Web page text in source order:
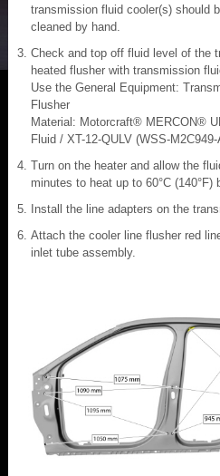
transmission fluid cooler(s) should
cleaned by hand.
Check and top off fluid level of the
heated flusher with transmission
Use the General Equipment:
Flusher
Material: Motorcraft® MERCON®
Fluid / XT-12-QULV (WSS-
Turn on the heater and allow the
minutes to heat up to 60°C (140°F)
Install the line adapters on the
Attach the cooler line flusher red
inlet tube assembly.